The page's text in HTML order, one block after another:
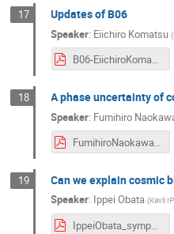
17 Updates of B06
Speaker: Eiichiro Komatsu (
B06-EiichiroKomatsu_symposium2024.pdf
18 A phase uncertainty of
Speaker: Fumihiro
FumihiroNaokawa_symposium2024.pdf
19 Can we explain cosmic
Speaker: Ippei Obata (Kavli
IppeiObata_symposium2024.pdf